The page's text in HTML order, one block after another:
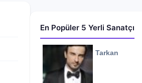
En Popüler 5 Yerli Sanatçı
Tarkan